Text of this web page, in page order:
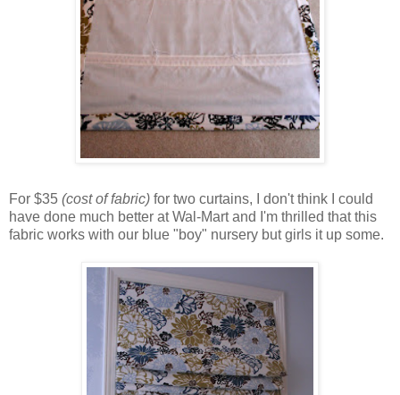
For $35 (cost of fabric) for two curtains, I don't think I could
have done much better at Wal-Mart and I'm thrilled that this
fabric works with our blue "boy" nursery but girls it up some.